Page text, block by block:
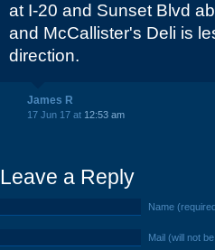
at I-20 and Sunset Blvd
and McCallister's Deli is
direction.
James R
17 Jun 17 at 12:53 am
Leave a Reply
Name
Mail (will not